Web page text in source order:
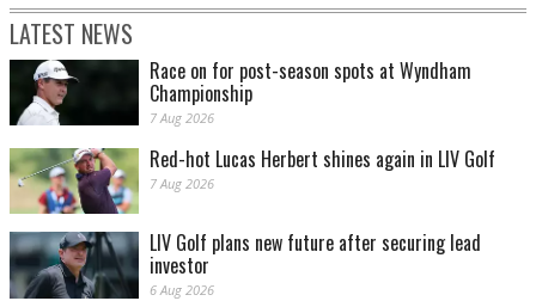
LATEST NEWS
Race on for post-season spots at Wyndham
Championship
7 Aug 2026
Red-hot Lucas Herbert shines again in LIV Golf
7 Aug 2026
LIV Golf plans new future after securing lead
investor
6 Aug 2026